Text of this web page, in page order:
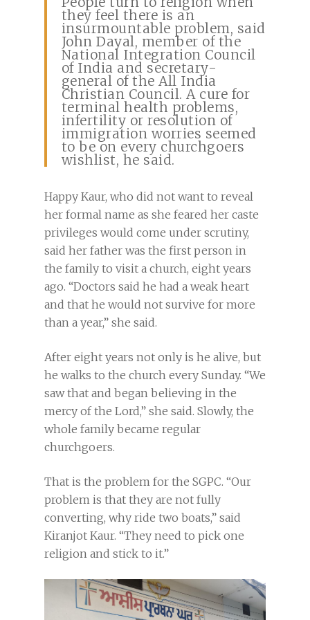
they feel there is an
insurmountable problem, said
John Dayal, member of the
National Integration Council
of India and secretary-
general of the All India
Christian Council. A cure for
terminal health problems,
infertility or resolution of
immigration worries seemed
to be on every churchgoers
wishlist, he said.
Happy Kaur, who did not want to reveal
her formal name as she feared her caste
privileges would come under scrutiny,
said her father was the first person in
the family to visit a church, eight years
ago. “Doctors said he had a weak heart
and that he would not survive for more
than a year,” she said.
After eight years not only is he alive, but
he walks to the church every Sunday. “We
saw that and began believing in the
mercy of the Lord,” she said. Slowly, the
whole family became regular
churchgoers.
That is the problem for the SGPC. “Our
problem is that they are not fully
converting, why ride two boats,” said
Kiranjot Kaur. “They need to pick one
religion and stick to it.”